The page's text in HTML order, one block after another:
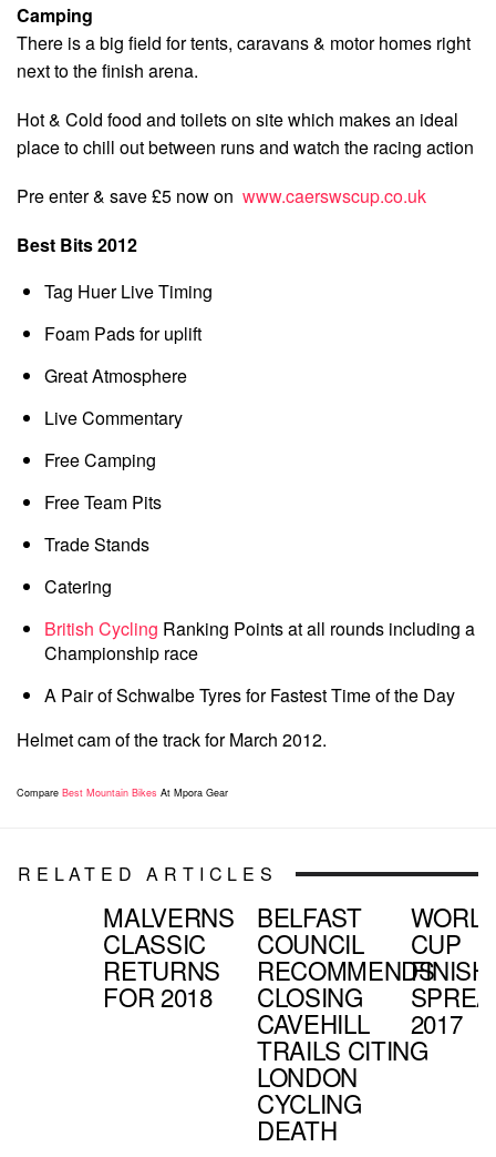
Camping
There is a big field for tents, caravans & motor homes right
next to the finish arena.
Hot & Cold food and toilets on site which makes an ideal
place to chill out between runs and watch the racing action
Pre enter & save £5 now on www.caerswscup.co.uk
Best Bits 2012
Tag Huer Live Timing
Foam Pads for uplift
Great Atmosphere
Live Commentary
Free Camping
Free Team Pits
Trade Stands
Catering
British Cycling Ranking Points at all rounds including a
Championship race
A Pair of Schwalbe Tyres for Fastest Time of the Day
Helmet cam of the track for March 2012.
Compare Best Mountain Bikes At Mpora Gear
RELATED ARTICLES
MALVERNS
CLASSIC
RETURNS
FOR 2018
BELFAST
COUNCIL
RECOMMENDS
CLOSING
CAVEHILL
TRAILS CITING
LONDON
CYCLING
DEATH
CUP
FINISH
2017